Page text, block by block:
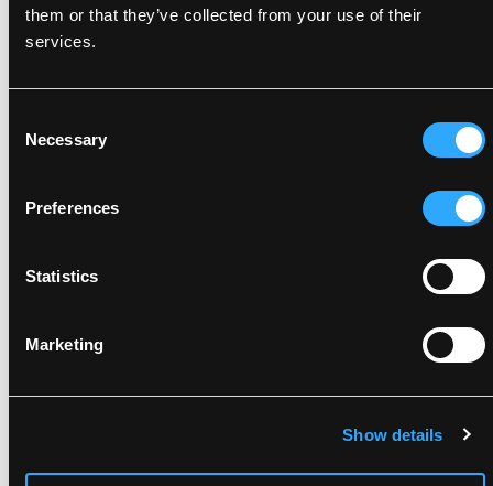
them or that they’ve collected from your use of their
services.
Selection
Necessary
Preferences
Statistics
Marketing
Show details
Do not use any softeners
Dry inside out DOWNLOAD DOC
LIGHTWEIGHT SHELL
LIGHTWEIGHT SHELL